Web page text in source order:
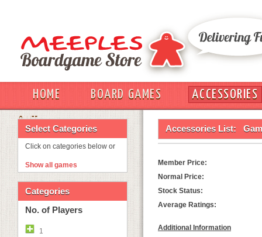
HOME BOARD GAMES
ACCESSORIES
OUT
Select Categories
Click on categories below or
Show all games
Categories
No. of Players
1
Accessories List:
Member Price:
Normal Price:
Stock Status:
Average Ratings:
Additional Information